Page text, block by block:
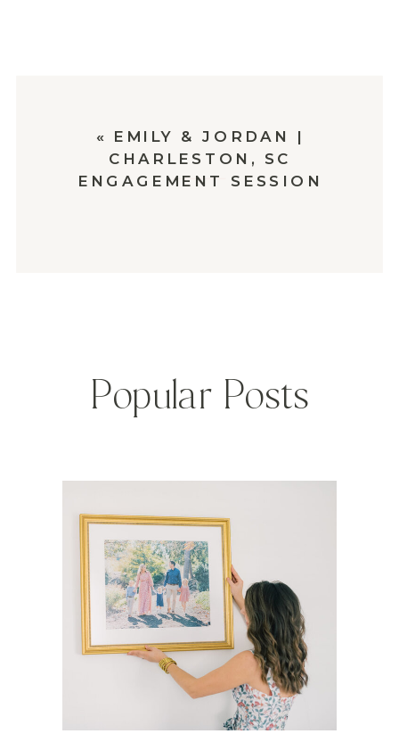
« EMILY & JORDAN |
CHARLESTON, SC
ENGAGEMENT SESSION
Popular Posts